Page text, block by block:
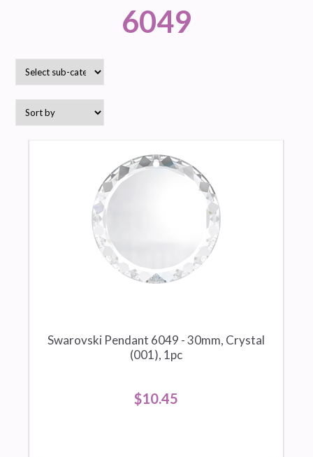
6049
Swarovski Pendant 6049 - 30mm, Crystal
(001), 1pc
$10.45